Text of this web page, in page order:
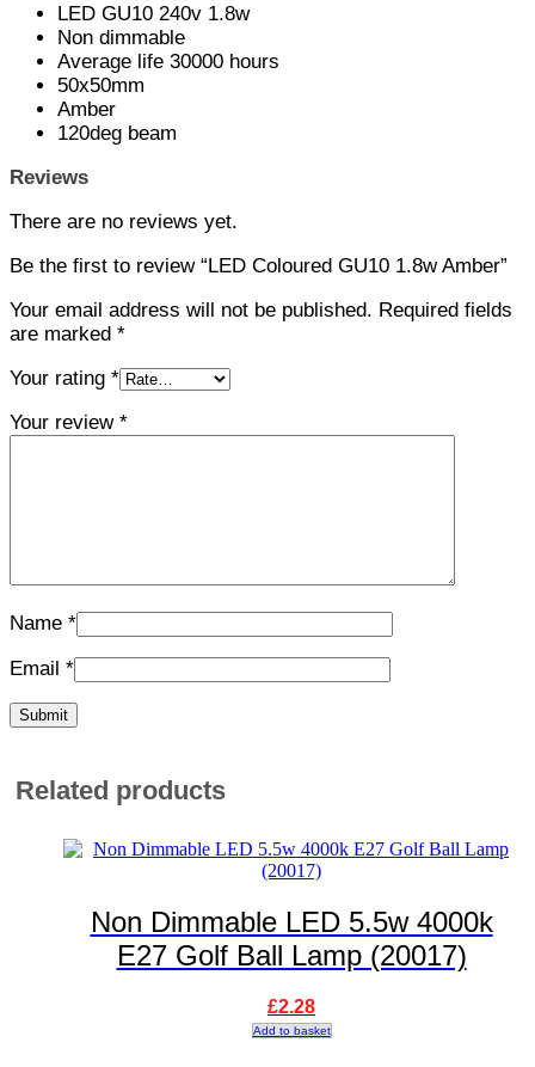
LED GU10 240v 1.8w
Non dimmable
Average life 30000 hours
50x50mm
Amber
120deg beam
Reviews
There are no reviews yet.
Be the first to review “LED Coloured GU10 1.8w Amber”
Your email address will not be published. Required fields
are marked *
Your rating *
Your review *
Name *
Email *
Related products
Non Dimmable LED 5.5w 4000k
E27 Golf Ball Lamp (20017)
£2.28
Add to basket